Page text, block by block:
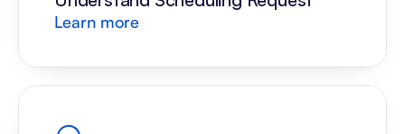
Learn more